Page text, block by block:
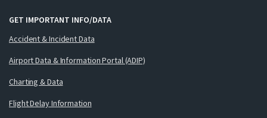
GET IMPORTANT INFO/DATA
Accident & Incident Data
Airport Data & Information Portal (ADIP)
Charting & Data
Flight Delay Information